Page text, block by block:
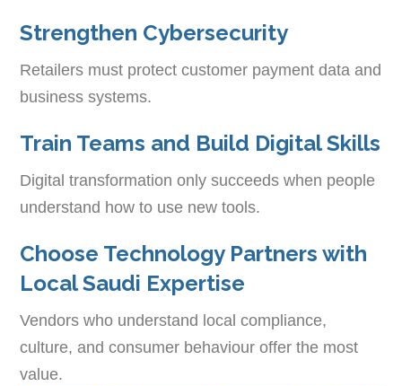
Strengthen Cybersecurity
Retailers must protect customer payment data and
business systems.
Train Teams and Build Digital Skills
Digital transformation only succeeds when people
understand how to use new tools.
Choose Technology Partners with
Local Saudi Expertise
Vendors who understand local compliance,
culture, and consumer behaviour offer the most
value.